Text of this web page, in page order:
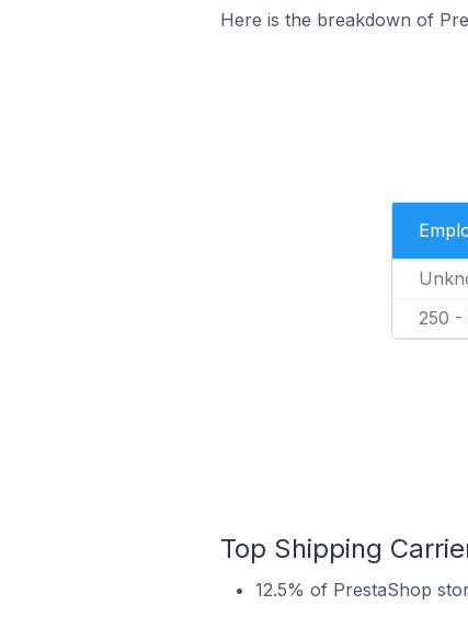
Here is the breakdown of
250 -
Top Shipping
12.5% of PrestaShop